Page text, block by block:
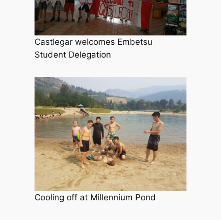
Castlegar welcomes Embetsu
Student Delegation
Cooling off at Millennium Pond